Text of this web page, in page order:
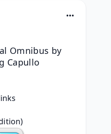
Omnibus by
Capullo